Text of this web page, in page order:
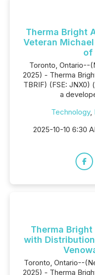
Therma Bright
Veteran
of
Toronto, Ontario--
2025) - Therma
TBRIF) (FSE:
a
Technology,
2025-10-10 6:30
Therma
with
Toronto, Ontario--
2025) - Therma